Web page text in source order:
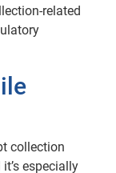
related
collection
especially